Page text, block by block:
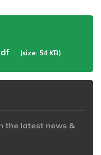
(size: 54 KB)
the latest news &